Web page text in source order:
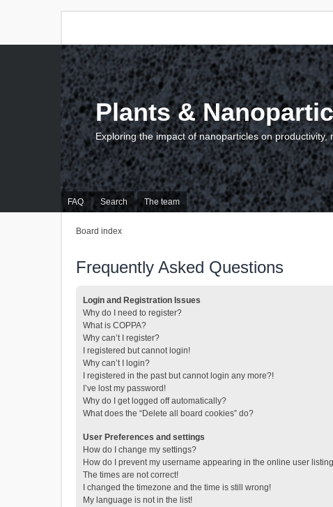
FAQ Search The team
Plants &
Exploring the impact of nanoparticles on
Board index
Frequently Asked Questions
Login and Registration Issues
Why do I need to register?
What is COPPA?
Why can’t I register?
I registered but cannot login!
Why can’t I login?
I registered in the past but cannot login any more?!
I’ve lost my password!
Why do I get logged off automatically?
What does the “Delete all board cookies” do?
User Preferences and settings
How do I change my settings?
How do I prevent my username appearing in the online user
The times are not correct!
I changed the timezone and the time is still wrong!
My language is not in the list!